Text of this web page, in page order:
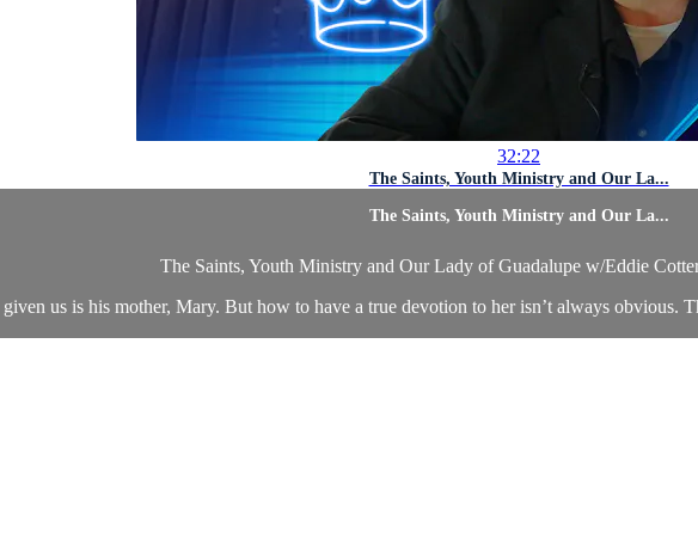
32:22
The Saints, Youth Ministry and Our La...
The Saints, Youth Ministry and Our La...
The Saints, Youth Ministry and Our Lady of Guadalupe w/Eddie
us is his mother, Mary. But how to have a true devotion to her isn’t always obvious.